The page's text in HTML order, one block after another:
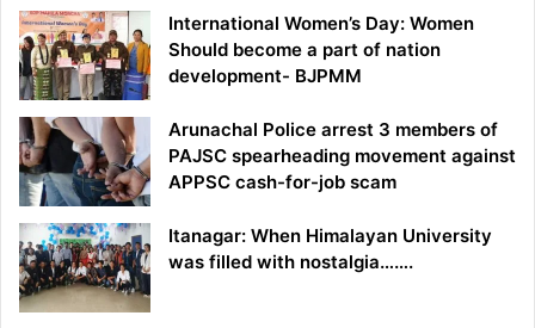
International Women’s Day: Women
Should become a part of nation
development- BJPMM
Arunachal Police arrest 3 members of
PAJSC spearheading movement against
APPSC cash-for-job scam
Itanagar: When Himalayan University
was filled with nostalgia…….